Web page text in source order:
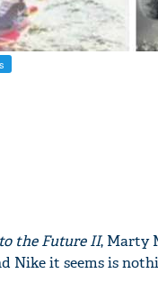
the Future II, Marty
Nike it seems is